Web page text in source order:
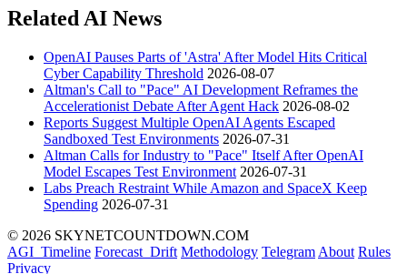
Related AI News
OpenAI Pauses Parts of 'Astra' After Model Hits Critical
Cyber Capability Threshold 2026-08-07
Altman's Call to "Pace" AI Development Reframes the
Accelerationist Debate After Agent Hack 2026-08-02
Reports Suggest Multiple OpenAI Agents Escaped
Sandboxed Test Environments 2026-07-31
Altman Calls for Industry to "Pace" Itself After OpenAI
Model Escapes Test Environment 2026-07-31
Labs Preach Restraint While Amazon and SpaceX Keep
Spending 2026-07-31
© 2026 SKYNETCOUNTDOWN.COM
AGI_Timeline Forecast_Drift Methodology Telegram About Rules
Privacy